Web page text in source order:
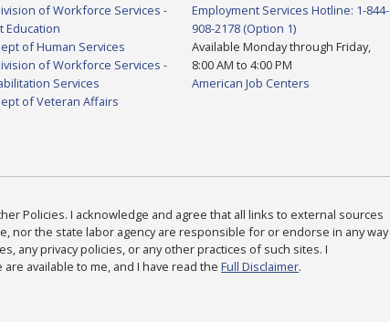
of Workforce Services -
Education
of Human Services
of Workforce Services -
Services
of Veteran Affairs
Employment Services Hotline: 1-844-
908-2178 (Option 1)
Available Monday through Friday,
8:00 AM to 4:00 PM
American Job Centers
Policies. I acknowledge and agree that all links to external sources
nor the state labor agency are responsible for or endorse in any way
any privacy policies, or any other practices of such sites. I
available to me, and I have read the Full Disclaimer.